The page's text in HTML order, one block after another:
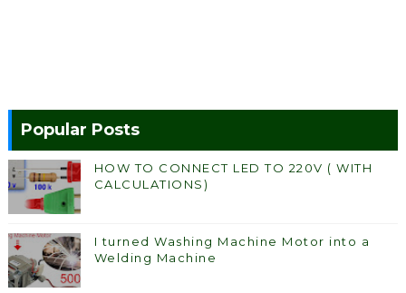
Popular Posts
HOW TO CONNECT LED TO 220V ( WITH
CALCULATIONS)
I turned Washing Machine Motor into a
Welding Machine